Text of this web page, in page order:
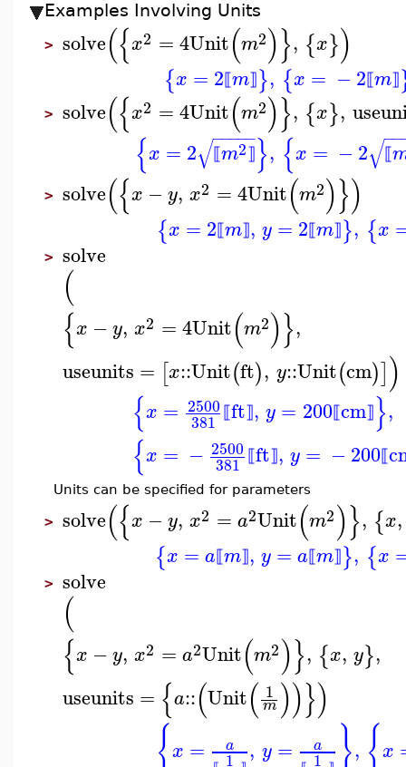
Examples Involving Units
> solve({x2 =4Unit(m2)}, {x})
{x = 2⟦m⟧}, {x = −2⟦m⟧
> solve({x2 =4Unit(m2)}, {x},
{x = 2 ⟦m2⟧
− −
−−−
√ }, {x = −2 ⟦
−−
√
> solve({x −y, x2 =4Unit(m2)})
{x = 2⟦m⟧, y = 2⟦m⟧}, {x
> solve
(
{x −y, x2 =4Unit(m2)},
useunits = [x::Unit(ft), y::Unit(cm)])
{x = 2500
381 ⟦ft⟧, y = 200⟦cm⟧},
{x = − 2500
381 ⟦ft⟧, y = −200⟦
Units can be specified for parameters
> solve({x −y, x2 = a2Unit(m2)}, {x,
{x = a⟦m⟧, y = a⟦m⟧}, {x
> solve
(
{x −y, x2 = a2Unit(m2)}, {x, y},
useunits = {a::(Unit( 1
m))})
{ x = a
1 , y = a
1 }, {x